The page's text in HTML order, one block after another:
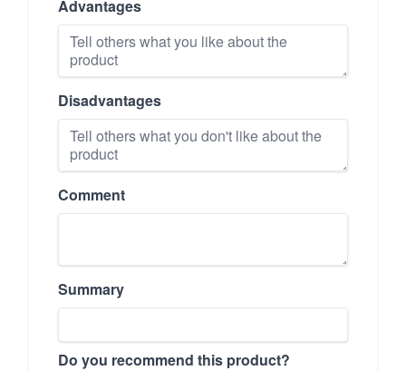
Advantages
Disadvantages
Comment
Summary
Do you recommend this product?